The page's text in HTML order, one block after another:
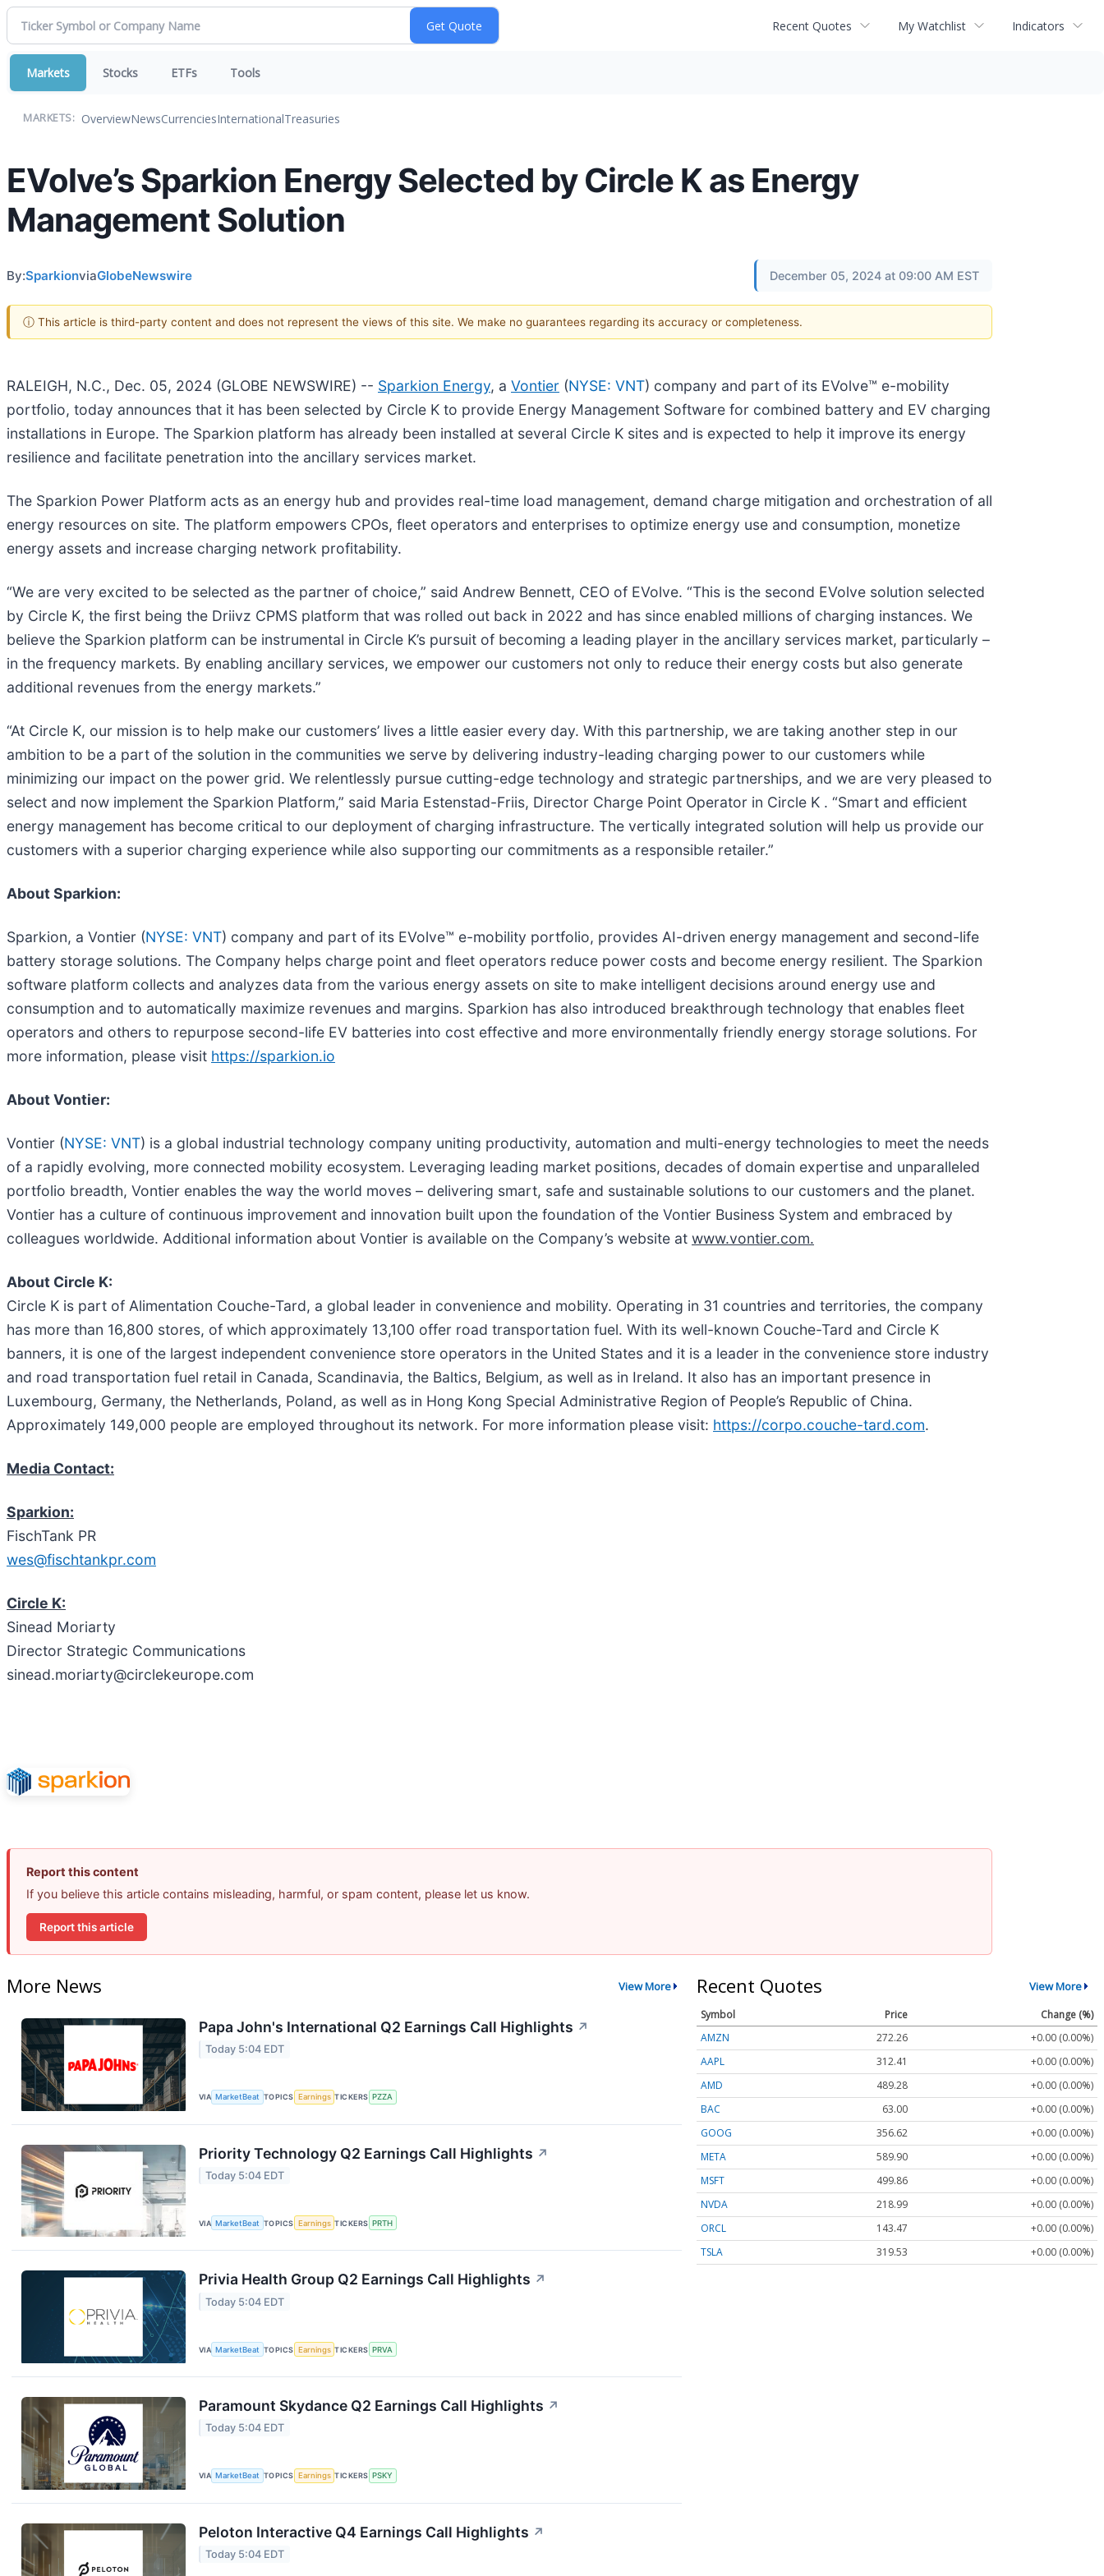
Recent Quotes My Watchlist Indicators
Markets Stocks ETFs Tools
MARKETS: OverviewNewsCurrenciesInternationalTreasuries
EVolve’s Sparkion Energy Selected by Circle K as Energy
Management Solution
By:SparkionviaGlobeNewswire December 05, 2024 at 09:00 AM EST
ⓘ This article is third-party content and does not represent the views of this site. We make no guarantees regarding its accuracy or completeness.
RALEIGH, N.C., Dec. 05, 2024 (GLOBE NEWSWIRE) -- Sparkion Energy, a Vontier (NYSE: VNT) company and part of its EVolve™ e-mobility
portfolio, today announces that it has been selected by Circle K to provide Energy Management Software for combined battery and EV charging
installations in Europe. The Sparkion platform has already been installed at several Circle K sites and is expected to help it improve its energy
resilience and facilitate penetration into the ancillary services market.
The Sparkion Power Platform acts as an energy hub and provides real-time load management, demand charge mitigation and orchestration of all
energy resources on site. The platform empowers CPOs, fleet operators and enterprises to optimize energy use and consumption, monetize
energy assets and increase charging network profitability.
“We are very excited to be selected as the partner of choice,” said Andrew Bennett, CEO of EVolve. “This is the second EVolve solution selected
by Circle K, the first being the Driivz CPMS platform that was rolled out back in 2022 and has since enabled millions of charging instances. We
believe the Sparkion platform can be instrumental in Circle K’s pursuit of becoming a leading player in the ancillary services market, particularly –
in the frequency markets. By enabling ancillary services, we empower our customers not only to reduce their energy costs but also generate
additional revenues from the energy markets.”
“At Circle K, our mission is to help make our customers’ lives a little easier every day. With this partnership, we are taking another step in our
ambition to be a part of the solution in the communities we serve by delivering industry-leading charging power to our customers while
minimizing our impact on the power grid. We relentlessly pursue cutting-edge technology and strategic partnerships, and we are very pleased to
select and now implement the Sparkion Platform,” said Maria Estenstad-Friis, Director Charge Point Operator in Circle K . “Smart and efficient
energy management has become critical to our deployment of charging infrastructure. The vertically integrated solution will help us provide our
customers with a superior charging experience while also supporting our commitments as a responsible retailer.”
About Sparkion:
Sparkion, a Vontier (NYSE: VNT) company and part of its EVolve™ e-mobility portfolio, provides AI-driven energy management and second-life
battery storage solutions. The Company helps charge point and fleet operators reduce power costs and become energy resilient. The Sparkion
software platform collects and analyzes data from the various energy assets on site to make intelligent decisions around energy use and
consumption and to automatically maximize revenues and margins. Sparkion has also introduced breakthrough technology that enables fleet
operators and others to repurpose second-life EV batteries into cost effective and more environmentally friendly energy storage solutions. For
more information, please visit https://sparkion.io
About Vontier:
Vontier (NYSE: VNT) is a global industrial technology company uniting productivity, automation and multi-energy technologies to meet the needs
of a rapidly evolving, more connected mobility ecosystem. Leveraging leading market positions, decades of domain expertise and unparalleled
portfolio breadth, Vontier enables the way the world moves – delivering smart, safe and sustainable solutions to our customers and the planet.
Vontier has a culture of continuous improvement and innovation built upon the foundation of the Vontier Business System and embraced by
colleagues worldwide. Additional information about Vontier is available on the Company’s website at www.vontier.com.
About Circle K:
Circle K is part of Alimentation Couche-Tard, a global leader in convenience and mobility. Operating in 31 countries and territories, the company
has more than 16,800 stores, of which approximately 13,100 offer road transportation fuel. With its well-known Couche-Tard and Circle K
banners, it is one of the largest independent convenience store operators in the United States and it is a leader in the convenience store industry
and road transportation fuel retail in Canada, Scandinavia, the Baltics, Belgium, as well as in Ireland. It also has an important presence in
Luxembourg, Germany, the Netherlands, Poland, as well as in Hong Kong Special Administrative Region of People’s Republic of China.
Approximately 149,000 people are employed throughout its network. For more information please visit: https://corpo.couche-tard.com.
Media Contact:
Sparkion:
FischTank PR
wes@fischtankpr.com
Circle K:
Sinead Moriarty
Director Strategic Communications
sinead.moriarty@circlekeurope.com
Report this content
If you believe this article contains misleading, harmful, or spam content, please let us know.
Report this article
More News View More
Papa John's International Q2 Earnings Call Highlights ↗
Today 5:04 EDT
VIA MarketBeat TOPICS Earnings TICKERS PZZA
Priority Technology Q2 Earnings Call Highlights ↗
Today 5:04 EDT
VIA MarketBeat TOPICS Earnings TICKERS PRTH
Privia Health Group Q2 Earnings Call Highlights ↗
Today 5:04 EDT
VIA MarketBeat TOPICS Earnings TICKERS PRVA
Paramount Skydance Q2 Earnings Call Highlights ↗
Today 5:04 EDT
VIA MarketBeat TOPICS Earnings TICKERS PSKY
Peloton Interactive Q4 Earnings Call Highlights ↗
Today 5:04 EDT
Recent Quotes View More
Symbol Price
Change (%)
AMZN
272.26
+0.00 (0.00%)
AAPL
312.41
+0.00 (0.00%)
AMD
489.28
+0.00 (0.00%)
BAC
63.00
+0.00 (0.00%)
GOOG
356.62
+0.00 (0.00%)
META
589.90
+0.00 (0.00%)
MSFT
499.86
+0.00 (0.00%)
NVDA
218.99
+0.00 (0.00%)
ORCL
143.47
+0.00 (0.00%)
TSLA
319.53 +0.00 (0.00%)